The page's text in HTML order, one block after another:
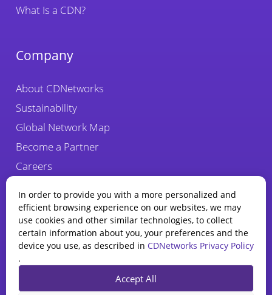
What Is a CDN?
Company
About CDNetworks
Sustainability
Global Network Map
Become a Partner
Careers
Legal
In order to provide you with a more personalized and
efficient browsing experience on our websites, we may
use cookies and other similar technologies, to collect
certain information about you, your preferences and the
device you use, as described in CDNetworks Privacy Policy
.
Accept All
State of WAAP